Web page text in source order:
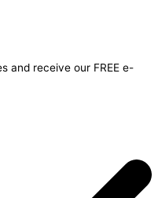
and receive our FREE e-